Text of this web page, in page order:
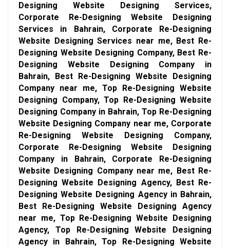
Designing Website Designing Services,
Corporate Re-Designing Website Designing
Services in Bahrain, Corporate Re-Designing
Website Designing Services near me, Best Re-
Designing Website Designing Company, Best Re-
Designing Website Designing Company in
Bahrain, Best Re-Designing Website Designing
Company near me, Top Re-Designing Website
Designing Company, Top Re-Designing Website
Designing Company in Bahrain, Top Re-Designing
Website Designing Company near me, Corporate
Re-Designing Website Designing Company,
Corporate Re-Designing Website Designing
Company in Bahrain, Corporate Re-Designing
Website Designing Company near me, Best Re-
Designing Website Designing Agency, Best Re-
Designing Website Designing Agency in Bahrain,
Best Re-Designing Website Designing Agency
near me, Top Re-Designing Website Designing
Agency, Top Re-Designing Website Designing
Agency in Bahrain, Top Re-Designing Website